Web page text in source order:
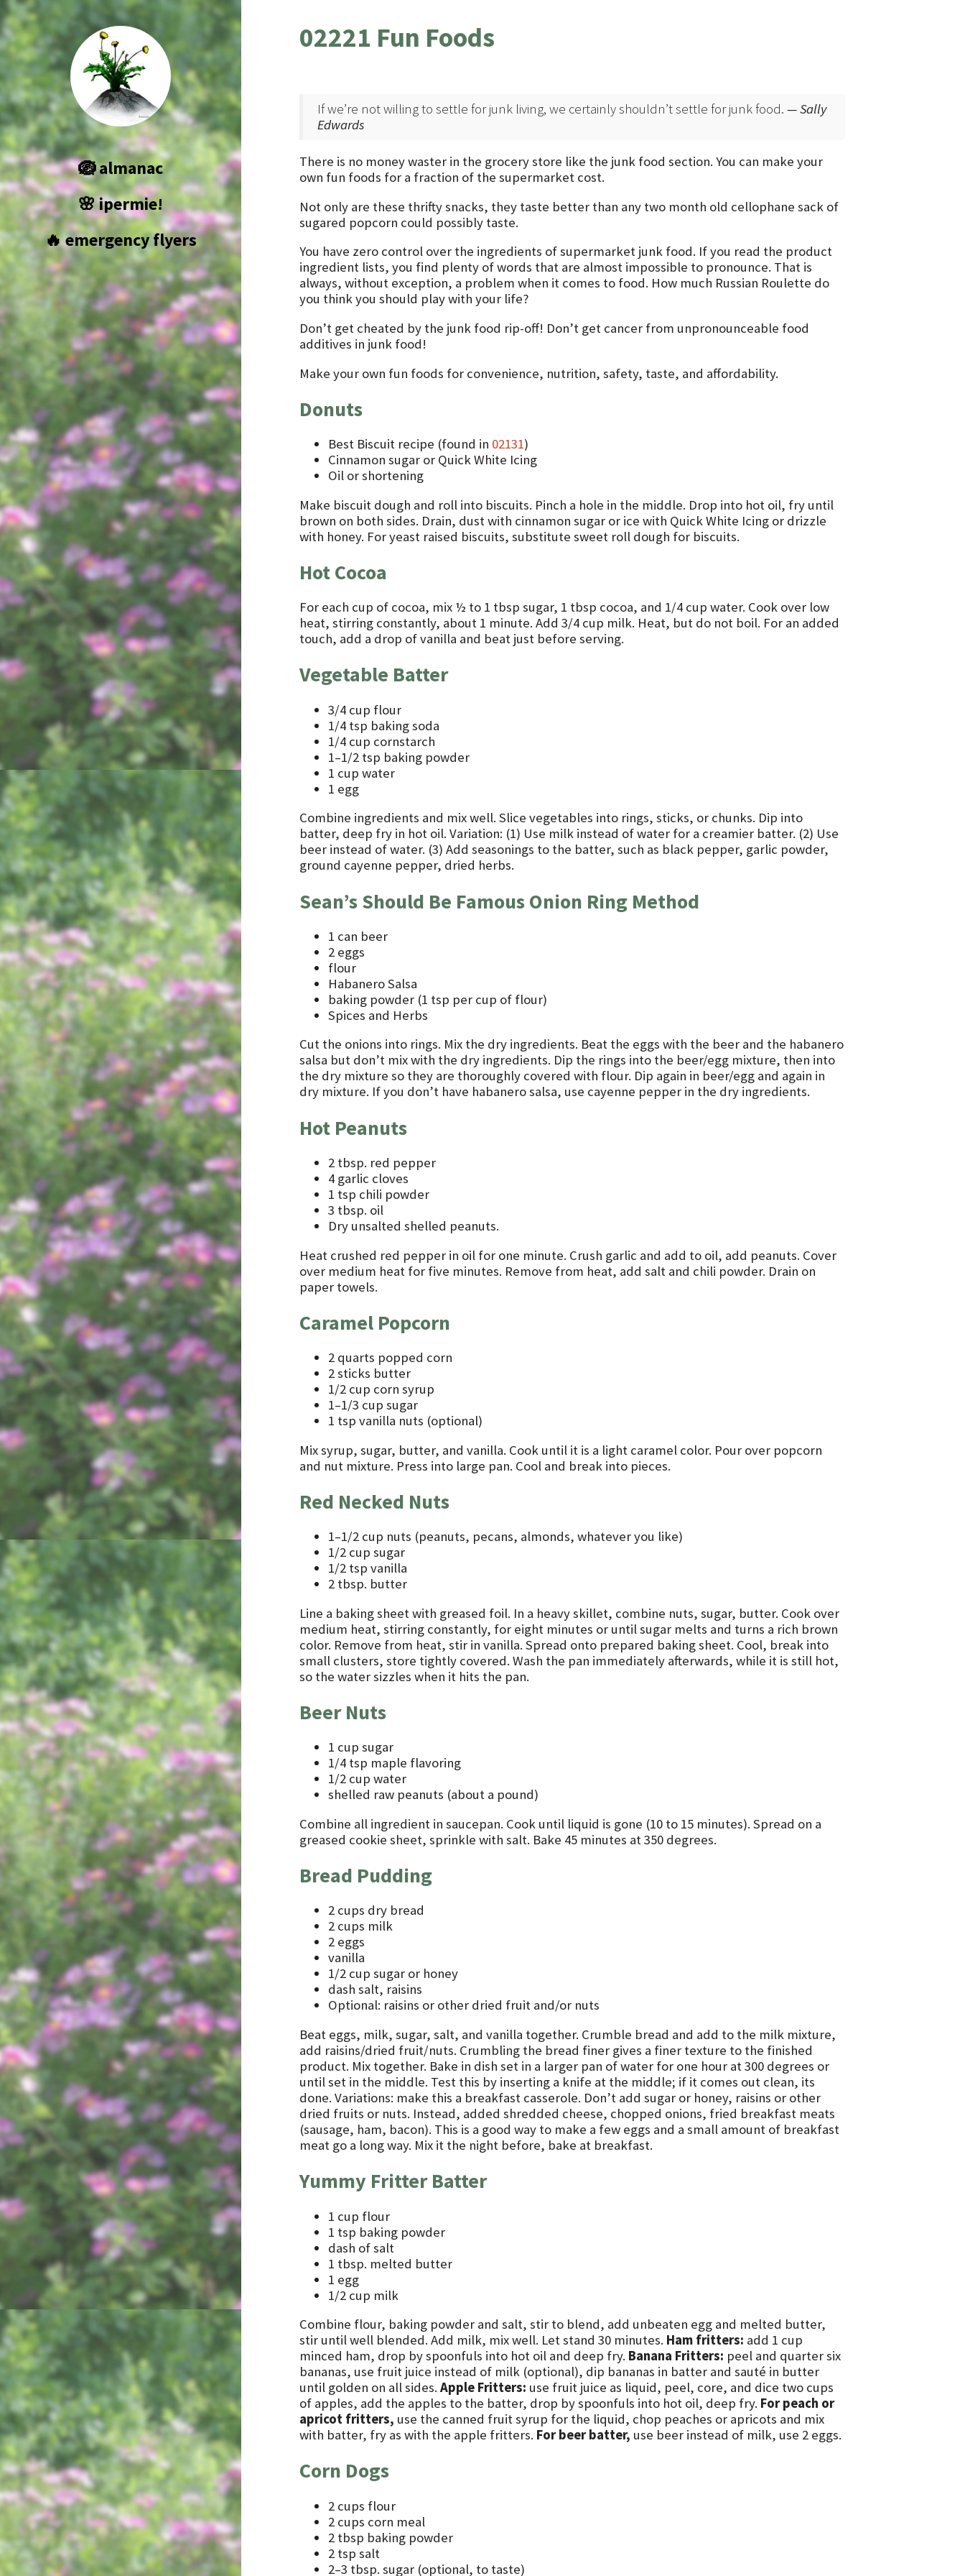
🪺 almanac
🌸 ipermie!
🔥 emergency flyers
02221 Fun Foods
If we’re not willing to settle for junk living, we certainly shouldn’t settle for junk food. — Sally
Edwards
There is no money waster in the grocery store like the junk food section. You can make your
own fun foods for a fraction of the supermarket cost.
Not only are these thrifty snacks, they taste better than any two month old cellophane sack of
sugared popcorn could possibly taste.
You have zero control over the ingredients of supermarket junk food. If you read the product
ingredient lists, you find plenty of words that are almost impossible to pronounce. That is
always, without exception, a problem when it comes to food. How much Russian Roulette do
you think you should play with your life?
Don’t get cheated by the junk food rip-off! Don’t get cancer from unpronounceable food
additives in junk food!
Make your own fun foods for convenience, nutrition, safety, taste, and affordability.
Donuts
Best Biscuit recipe (found in 02131)
Cinnamon sugar or Quick White Icing
Oil or shortening
Make biscuit dough and roll into biscuits. Pinch a hole in the middle. Drop into hot oil, fry until
brown on both sides. Drain, dust with cinnamon sugar or ice with Quick White Icing or drizzle
with honey. For yeast raised biscuits, substitute sweet roll dough for biscuits.
Hot Cocoa
For each cup of cocoa, mix ½ to 1 tbsp sugar, 1 tbsp cocoa, and 1/4 cup water. Cook over low
heat, stirring constantly, about 1 minute. Add 3/4 cup milk. Heat, but do not boil. For an added
touch, add a drop of vanilla and beat just before serving.
Vegetable Batter
3/4 cup flour
1/4 tsp baking soda
1/4 cup cornstarch
1–1/2 tsp baking powder
1 cup water
1 egg
Combine ingredients and mix well. Slice vegetables into rings, sticks, or chunks. Dip into
batter, deep fry in hot oil. Variation: (1) Use milk instead of water for a creamier batter. (2) Use
beer instead of water. (3) Add seasonings to the batter, such as black pepper, garlic powder,
ground cayenne pepper, dried herbs.
Sean’s Should Be Famous Onion Ring Method
1 can beer
2 eggs
flour
Habanero Salsa
baking powder (1 tsp per cup of flour)
Spices and Herbs
Cut the onions into rings. Mix the dry ingredients. Beat the eggs with the beer and the habanero
salsa but don’t mix with the dry ingredients. Dip the rings into the beer/egg mixture, then into
the dry mixture so they are thoroughly covered with flour. Dip again in beer/egg and again in
dry mixture. If you don’t have habanero salsa, use cayenne pepper in the dry ingredients.
Hot Peanuts
2 tbsp. red pepper
4 garlic cloves
1 tsp chili powder
3 tbsp. oil
Dry unsalted shelled peanuts.
Heat crushed red pepper in oil for one minute. Crush garlic and add to oil, add peanuts. Cover
over medium heat for five minutes. Remove from heat, add salt and chili powder. Drain on
paper towels.
Caramel Popcorn
2 quarts popped corn
2 sticks butter
1/2 cup corn syrup
1–1/3 cup sugar
1 tsp vanilla nuts (optional)
Mix syrup, sugar, butter, and vanilla. Cook until it is a light caramel color. Pour over popcorn
and nut mixture. Press into large pan. Cool and break into pieces.
Red Necked Nuts
1–1/2 cup nuts (peanuts, pecans, almonds, whatever you like)
1/2 cup sugar
1/2 tsp vanilla
2 tbsp. butter
Line a baking sheet with greased foil. In a heavy skillet, combine nuts, sugar, butter. Cook over
medium heat, stirring constantly, for eight minutes or until sugar melts and turns a rich brown
color. Remove from heat, stir in vanilla. Spread onto prepared baking sheet. Cool, break into
small clusters, store tightly covered. Wash the pan immediately afterwards, while it is still hot,
so the water sizzles when it hits the pan.
Beer Nuts
1 cup sugar
1/4 tsp maple flavoring
1/2 cup water
shelled raw peanuts (about a pound)
Combine all ingredient in saucepan. Cook until liquid is gone (10 to 15 minutes). Spread on a
greased cookie sheet, sprinkle with salt. Bake 45 minutes at 350 degrees.
Bread Pudding
2 cups dry bread
2 cups milk
2 eggs
vanilla
1/2 cup sugar or honey
dash salt, raisins
Optional: raisins or other dried fruit and/or nuts
Beat eggs, milk, sugar, salt, and vanilla together. Crumble bread and add to the milk mixture,
add raisins/dried fruit/nuts. Crumbling the bread finer gives a finer texture to the finished
product. Mix together. Bake in dish set in a larger pan of water for one hour at 300 degrees or
until set in the middle. Test this by inserting a knife at the middle; if it comes out clean, its
done. Variations: make this a breakfast casserole. Don’t add sugar or honey, raisins or other
dried fruits or nuts. Instead, added shredded cheese, chopped onions, fried breakfast meats
(sausage, ham, bacon). This is a good way to make a few eggs and a small amount of breakfast
meat go a long way. Mix it the night before, bake at breakfast.
Yummy Fritter Batter
1 cup flour
1 tsp baking powder
dash of salt
1 tbsp. melted butter
1 egg
1/2 cup milk
Combine flour, baking powder and salt, stir to blend, add unbeaten egg and melted butter,
stir until well blended. Add milk, mix well. Let stand 30 minutes. Ham fritters: add 1 cup
minced ham, drop by spoonfuls into hot oil and deep fry. Banana Fritters: peel and quarter six
bananas, use fruit juice instead of milk (optional), dip bananas in batter and sauté in butter
until golden on all sides. Apple Fritters: use fruit juice as liquid, peel, core, and dice two cups
of apples, add the apples to the batter, drop by spoonfuls into hot oil, deep fry. For peach or
apricot fritters, use the canned fruit syrup for the liquid, chop peaches or apricots and mix
with batter, fry as with the apple fritters. For beer batter, use beer instead of milk, use 2 eggs.
Corn Dogs
2 cups flour
2 cups corn meal
2 tbsp baking powder
2 tsp salt
2–3 tbsp. sugar (optional, to taste)